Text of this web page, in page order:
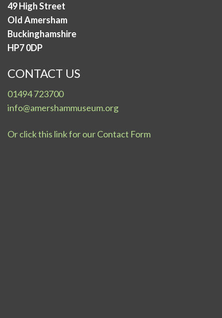
49 High Street
Old Amersham
Buckinghamshire
HP7 0DP
CONTACT US
01494 723700
info@amershammuseum.org
Or click this link for our Contact Form